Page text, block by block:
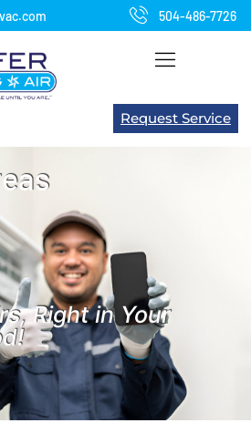
504-486-7726
Request Service
Right in Your